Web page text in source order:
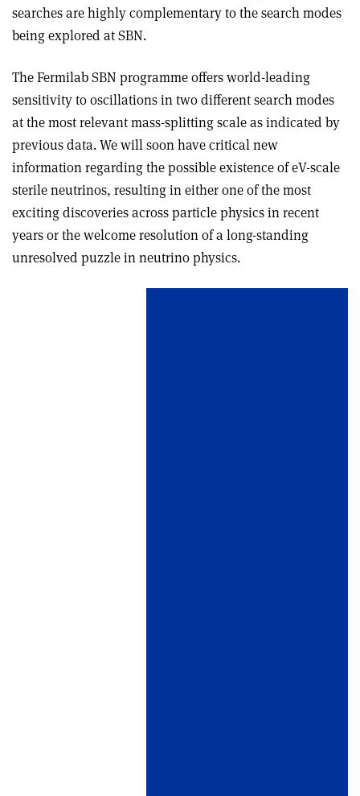
searches are highly complementary to the search modes
being explored at SBN.
The Fermilab SBN programme offers world-leading
sensitivity to oscillations in two different search modes
at the most relevant mass-splitting scale as indicated by
previous data. We will soon have critical new
information regarding the possible existence of eV-scale
sterile neutrinos, resulting in either one of the most
exciting discoveries across particle physics in recent
years or the welcome resolution of a long-standing
unresolved puzzle in neutrino physics.